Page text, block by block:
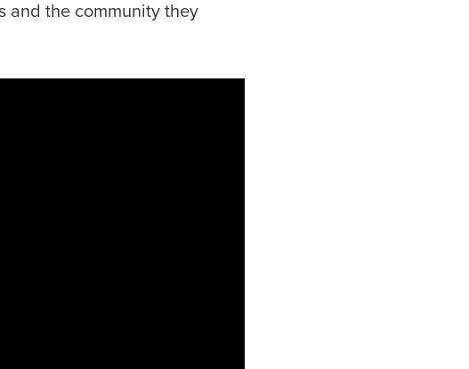
and the community they